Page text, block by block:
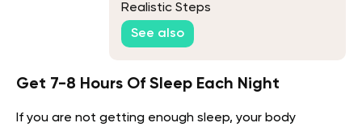
Realistic Steps
See also
Get 7-8 Hours Of Sleep Each Night
If you are not getting enough sleep, your body